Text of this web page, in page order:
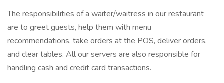
The responsibilities of a waiter/waitress in our restaurant
are to greet guests, help them with menu
recommendations, take orders at the POS, deliver orders,
and clear tables. All our servers are also responsible for
handling cash and credit card transactions.